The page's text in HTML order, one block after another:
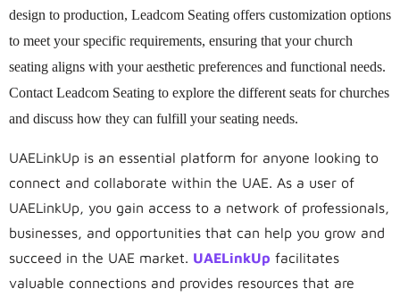
design to production, Leadcom Seating offers customization options
to meet your specific requirements, ensuring that your church
seating aligns with your aesthetic preferences and functional needs.
Contact Leadcom Seating to explore the different seats for churches
and discuss how they can fulfill your seating needs.
UAELinkUp is an essential platform for anyone looking to
connect and collaborate within the UAE. As a user of
UAELinkUp, you gain access to a network of professionals,
businesses, and opportunities that can help you grow and
succeed in the UAE market. UAELinkUp facilitates
valuable connections and provides resources that are